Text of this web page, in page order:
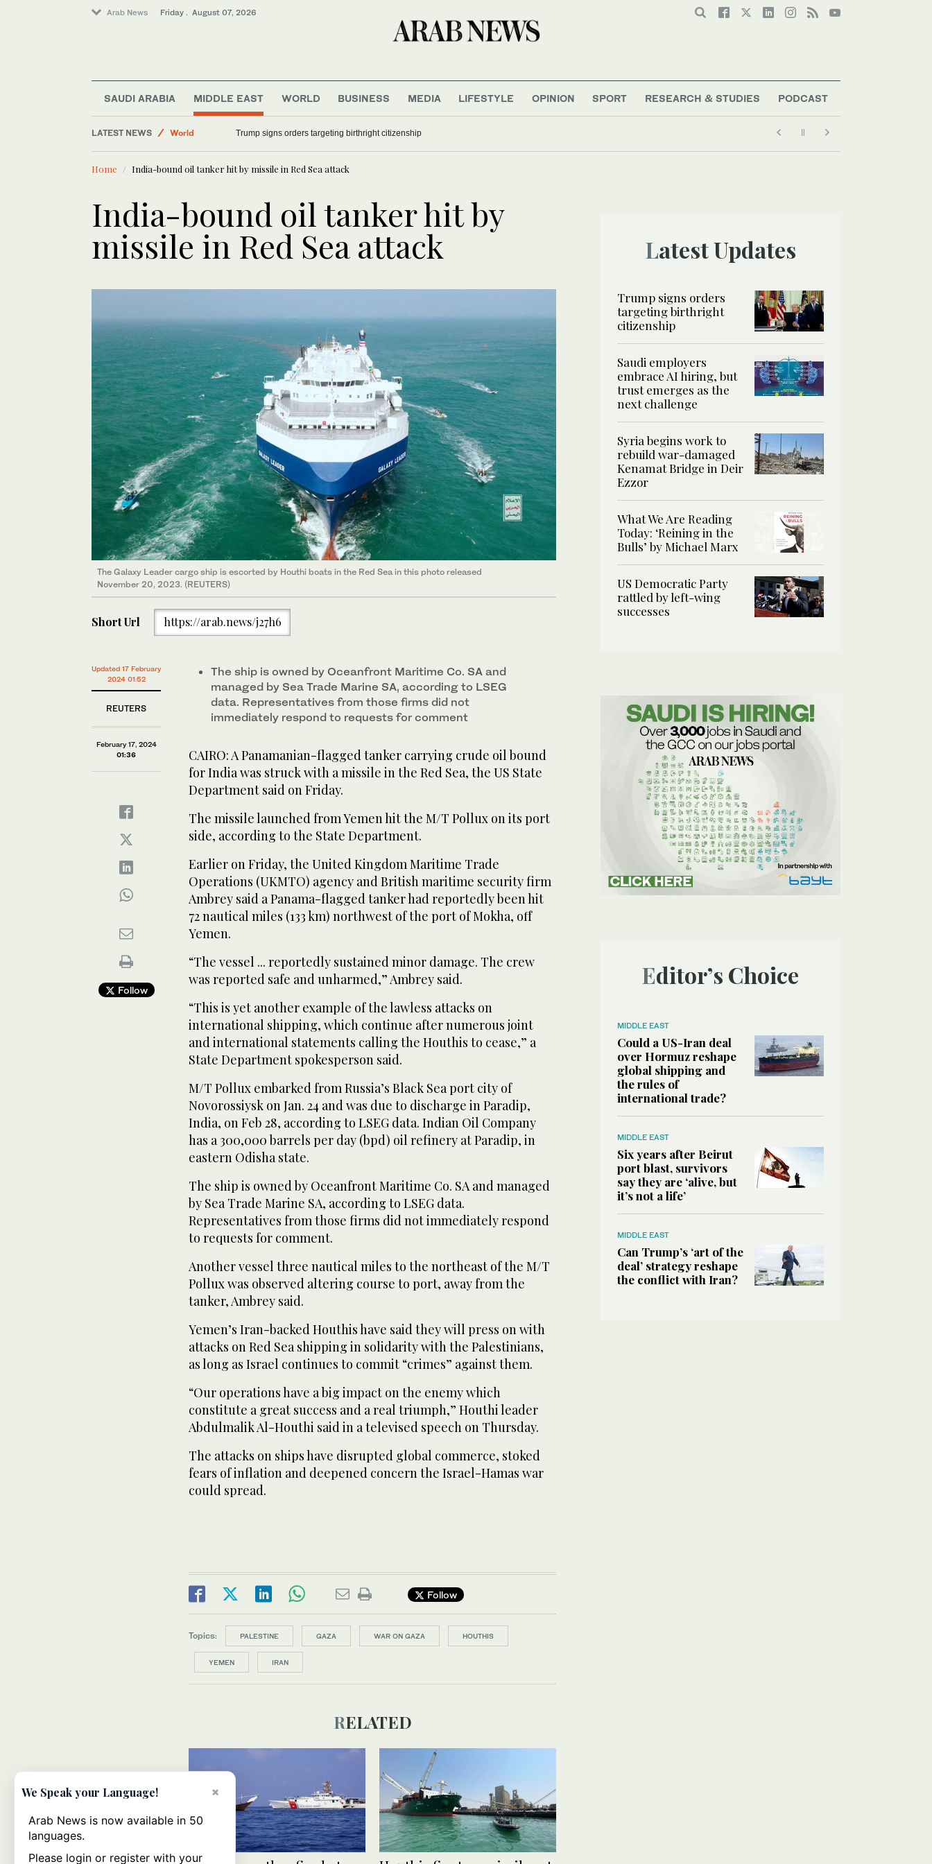
Arab News Friday . August 07, 2026
SAUDI ARABIA MIDDLE EAST WORLD BUSINESS MEDIA LIFESTYLE OPINION SPORT RESEARCH & STUDIES PODCAST
LATEST NEWS
Saudi Arabia
World
Sport
Trump signs orders targeting birthright citizenship
Home India-bound oil tanker hit by missile in Red Sea attack
India-bound oil tanker hit by
missile in Red Sea attack
The Galaxy Leader cargo ship is escorted by Houthi boats in the Red Sea in this photo released
November 20, 2023. (REUTERS)
Short Url https://arab.news/j27h6
Updated 17 February
2024 01:52
REUTERS
February 17, 2024
01:36
Follow
The ship is owned by Oceanfront Maritime Co. SA and
managed by Sea Trade Marine SA, according to LSEG
data. Representatives from those firms did not
immediately respond to requests for comment
CAIRO: A Panamanian-flagged tanker carrying crude oil bound
for India was struck with a missile in the Red Sea, the US State
Department said on Friday.
The missile launched from Yemen hit the M/T Pollux on its port
side, according to the State Department.
Earlier on Friday, the United Kingdom Maritime Trade
Operations (UKMTO) agency and British maritime security firm
Ambrey said a Panama-flagged tanker had reportedly been hit
72 nautical miles (133 km) northwest of the port of Mokha, off
Yemen.
“The vessel ... reportedly sustained minor damage. The crew
was reported safe and unharmed,” Ambrey said.
“This is yet another example of the lawless attacks on
international shipping, which continue after numerous joint
and international statements calling the Houthis to cease,” a
State Department spokesperson said.
M/T Pollux embarked from Russia’s Black Sea port city of
Novorossiysk on Jan. 24 and was due to discharge in Paradip,
India, on Feb 28, according to LSEG data. Indian Oil Company
has a 300,000 barrels per day (bpd) oil refinery at Paradip, in
eastern Odisha state.
The ship is owned by Oceanfront Maritime Co. SA and managed
by Sea Trade Marine SA, according to LSEG data.
Representatives from those firms did not immediately respond
to requests for comment.
Another vessel three nautical miles to the northeast of the M/T
Pollux was observed altering course to port, away from the
tanker, Ambrey said.
Yemen’s Iran-backed Houthis have said they will press on with
attacks on Red Sea shipping in solidarity with the Palestinians,
as long as Israel continues to commit “crimes” against them.
“Our operations have a big impact on the enemy which
constitute a great success and a real triumph,” Houthi leader
Abdulmalik Al-Houthi said in a televised speech on Thursday.
The attacks on ships have disrupted global commerce, stoked
fears of inflation and deepened concern the Israel-Hamas war
could spread.
Follow
Topics: PALESTINE GAZA WAR ON GAZA HOUTHIS
YEMEN IRAN
RELATED
Latest Updates
Trump signs orders
targeting birthright
citizenship
Saudi employers
embrace AI hiring, but
trust emerges as the
next challenge
Syria begins work to
rebuild war-damaged
Kenamat Bridge in Deir
Ezzor
What We Are Reading
Today: ‘Reining in the
Bulls’ by Michael Marx
US Democratic Party
rattled by left-wing
successes
Editor’s Choice
MIDDLE EAST
Could a US-Iran deal
over Hormuz reshape
global shipping and
the rules of
international trade?
MIDDLE EAST
Six years after Beirut
port blast, survivors
say they are ‘alive, but
it’s not a life’
MIDDLE EAST
Can Trump’s ‘art of the
deal’ strategy reshape
the conflict with Iran?
×
We Speak your Language!
Arab News is now available in 50
languages.
Please login or register with your